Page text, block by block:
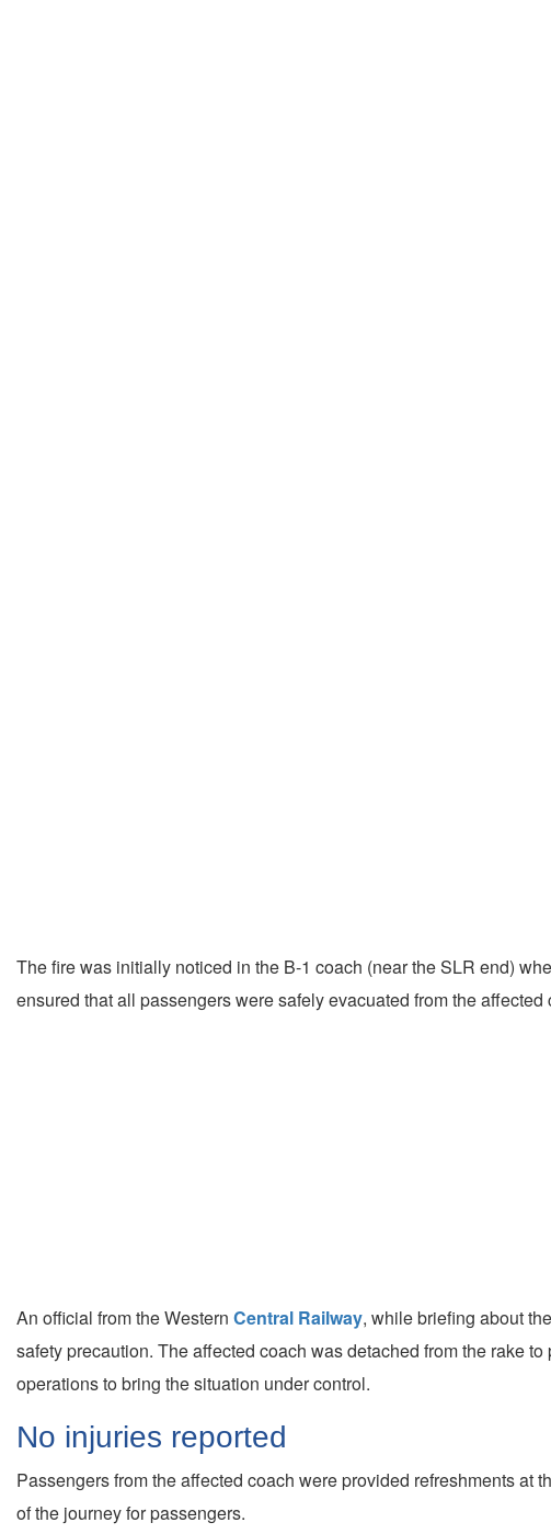
The fire was initially noticed in the B-1 coach (near the SLR end)
ensured that all passengers were safely evacuated from the
An official from the Western Central Railway, while briefing about
safety precaution. The affected coach was detached from the rake
operations to bring the situation under control.
No injuries reported
Passengers from the affected coach were provided refreshments
of the journey for passengers.